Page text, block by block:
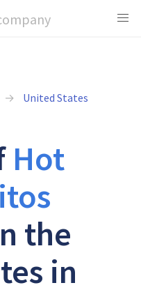
United States
Hot
the
in